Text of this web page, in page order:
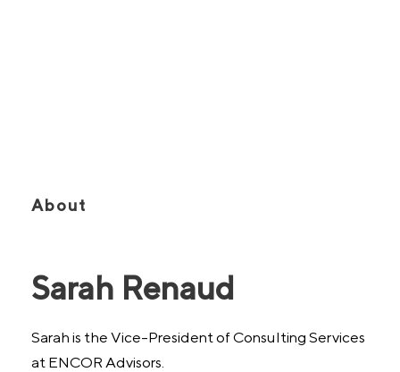
About
Sarah Renaud
Sarah is the Vice-President of Consulting Services
at ENCOR Advisors.